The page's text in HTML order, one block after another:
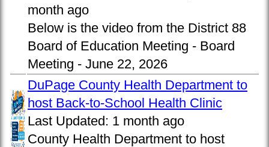
month ago
Below is the video from the District 88
Board of Education Meeting - Board
Meeting - June 22, 2026
DuPage County Health Department to
host Back-to-School Health Clinic
Last Updated: 1 month ago
County Health Department to host